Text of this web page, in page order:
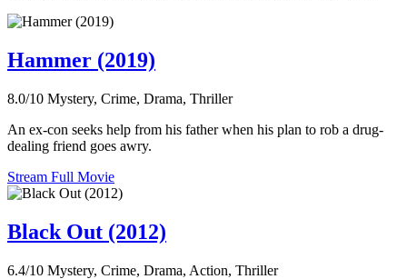
Hammer (2019)
8.0/10 Mystery, Crime, Drama, Thriller
An ex-con seeks help from his father when his plan to rob a drug-
dealing friend goes awry.
Stream Full Movie
Black Out (2012)
6.4/10 Mystery, Crime, Drama, Action, Thriller